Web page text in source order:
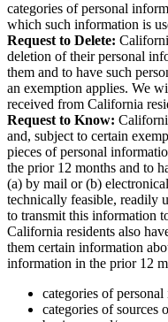
categories of personal
which such information is
Request to Delete:
deletion of their personal
them and to have such
an exemption applies. We
received from California
Request to Know:
and, subject to certain
pieces of personal
the prior 12 months and to
(a) by mail or (b)
technically feasible, readily
to transmit this information
California residents also
them certain information
information in the prior 12
categories of
categories of sources